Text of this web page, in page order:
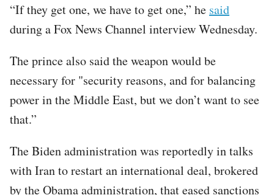
“If they get one, we have to get one,” he said
during a Fox News Channel interview Wednesday.
The prince also said the weapon would be
necessary for "security reasons, and for balancing
power in the Middle East, but we don’t want to see
that.”
The Biden administration was reportedly in talks
with Iran to restart an international deal, brokered
by the Obama administration, that eased sanctions